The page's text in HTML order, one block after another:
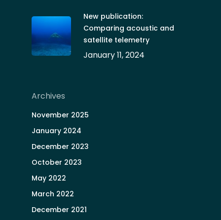
New publication:
Comparing acoustic and
satellite telemetry
January 11, 2024
Archives
November 2025
January 2024
December 2023
October 2023
May 2022
March 2022
December 2021